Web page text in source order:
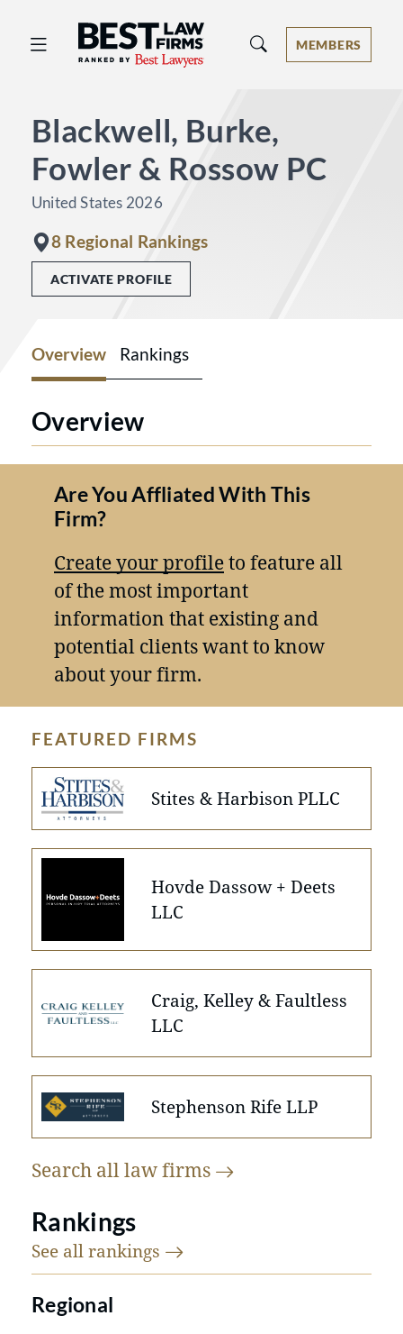
Best Law Firms® - Ranked by Best
MEMBERS
Blackwell, Burke,
Fowler & Rossow PC
United States 2026
8 Regional Rankings
ACTIVATE PROFILE
Overview Rankings
Overview
Are You Affliated With This
Firm?
Create your profileto feature all
of the most important
information that existing and
potential clients want to know
about your firm.
FEATURED FIRMS
Stites & Harbison PLLC
Hovde Dassow + Deets
LLC
Craig, Kelley & Faultless
LLC
Stephenson Rife LLP
Search all lawfirms
Rankings
See all rankings
Regional